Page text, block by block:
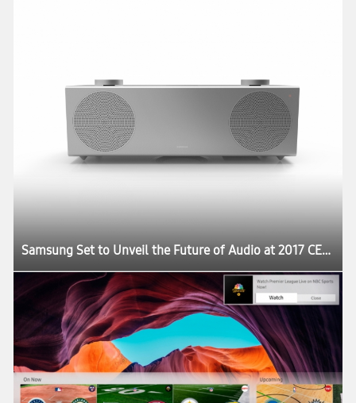
Samsung Set to Unveil the Future of Audio at 2017 CES:registered: